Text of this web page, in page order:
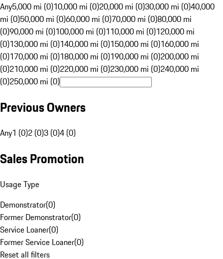
Any5,000 mi (0)10,000 mi (0)20,000 mi (0)30,000 mi (0)40,000
mi (0)50,000 mi (0)60,000 mi (0)70,000 mi (0)80,000 mi
(0)90,000 mi (0)100,000 mi (0)110,000 mi (0)120,000 mi
(0)130,000 mi (0)140,000 mi (0)150,000 mi (0)160,000 mi
(0)170,000 mi (0)180,000 mi (0)190,000 mi (0)200,000 mi
(0)210,000 mi (0)220,000 mi (0)230,000 mi (0)240,000 mi
(0)250,000 mi (0)
Previous Owners
Any1 (0)2 (0)3 (0)4 (0)
Sales Promotion
Usage Type
Demonstrator(0)
Former Demonstrator(0)
Service Loaner(0)
Former Service Loaner(0)
Reset all filters